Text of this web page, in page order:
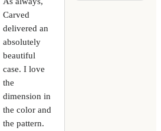
Carved
delivered an
absolutely
beautiful
case. I love
the
dimension in
the color and
the pattern.